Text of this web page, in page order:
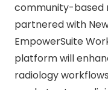
community-based
partnered with
EmpowerSuite
platform will
radiology